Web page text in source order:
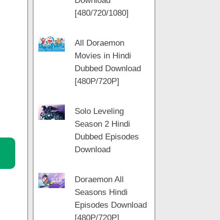
m
[480/720/1080]
All Doraemon
Movies in Hindi
Dubbed Download
[480P/720P]
Solo Leveling
Season 2 Hindi
Dubbed Episodes
Download
Doraemon All
Seasons Hindi
Episodes Download
[480P/720P]